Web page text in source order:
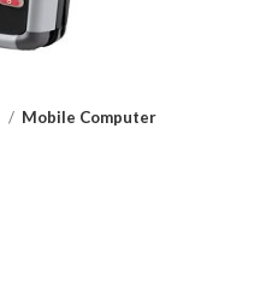
Mobile Computer